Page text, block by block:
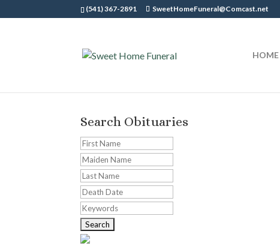
(541) 367-2891 SweetHomeFuneral@Comcast.net
HOME
Search Obituaries